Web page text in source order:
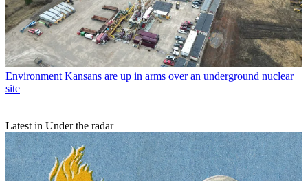
Environment Kansans are up in arms over an underground nuclear
site
Latest in Under the radar